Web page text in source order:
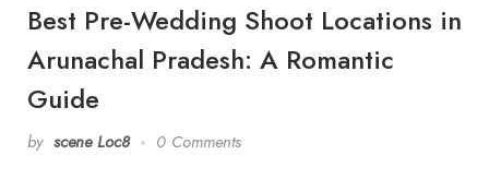
Best Pre-Wedding Shoot Locations in
Arunachal Pradesh: A Romantic
Guide
by scene Loc8 0 Comments